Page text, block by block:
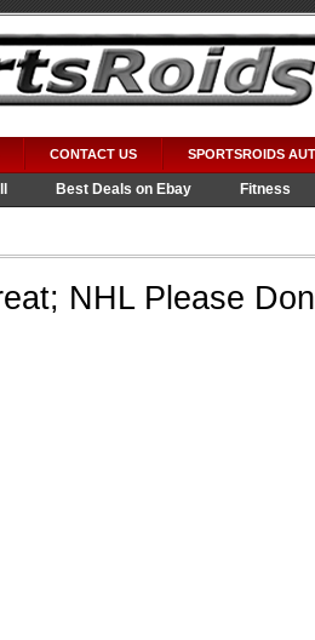
CONTACT US SPORTSROIDS
Best Deals on Ebay
Fitness
NHL Please